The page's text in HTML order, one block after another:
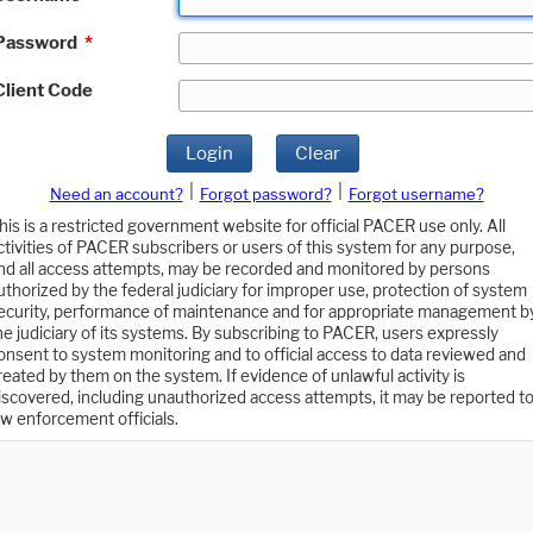
*
Code
Login Clear
Need an account? Forgot password?
Forgot username?
is a restricted government website for official PACER use only. All
of PACER subscribers or users of this system for any purpose,
all access attempts, may be recorded and monitored by persons
by the federal judiciary for improper use, protection of system
performance of maintenance and for appropriate management
judiciary of its systems. By subscribing to PACER, users expressly
to system monitoring and to official access to data reviewed and
by them on the system. If evidence of unlawful activity is
including unauthorized access attempts, it may be reported to
enforcement officials.